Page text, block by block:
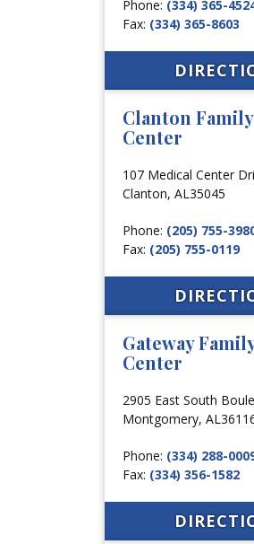
Phone: (334) 365-
Fax: (334) 365-8603
Clanton
Center
107 Medical Center
Clanton, AL35045
Phone: (205) 755-
Fax: (205) 755-0119
Gateway
Center
2905 East South
Montgomery, AL
Phone: (334) 288-
Fax: (334) 356-1582